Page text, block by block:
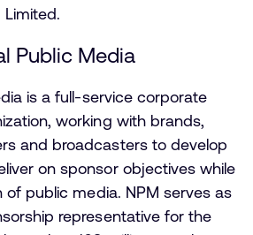
Public Media
is a full-service corporate
working with brands,
and broadcasters to develop
on sponsor objectives while
of public media. NPM serves as
representative for the